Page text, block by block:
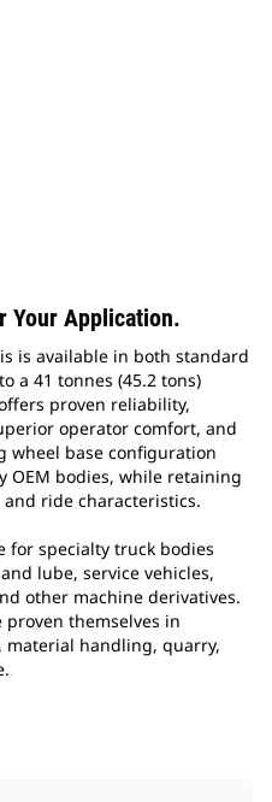
Your Application.
is available in both standard
a 41 tonnes (45.2 tons)
proven reliability,
operator comfort, and
wheel base configuration
OEM bodies, while retaining
ride characteristics.
for specialty truck bodies
lube, service vehicles,
other machine derivatives.
proven themselves in
handling, quarry,